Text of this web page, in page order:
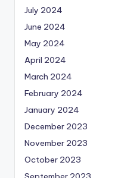
July 2024
June 2024
May 2024
April 2024
March 2024
February 2024
January 2024
December 2023
November 2023
October 2023